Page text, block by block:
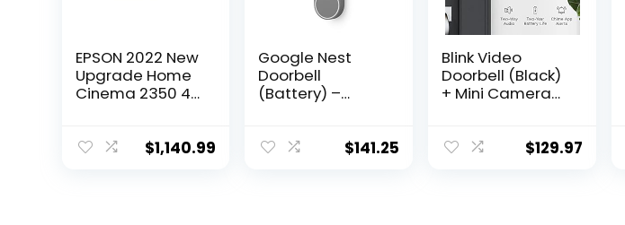
EPSON 2022 New
Upgrade Home
Cinema 2350 4K
Projector with
$1,140.99
Google Nest
Doorbell
(Battery) –
Camera – Video
$141.25
Blink Video
Doorbell (Black)
+ Mini Camera
Way Audio, HD
$129.97